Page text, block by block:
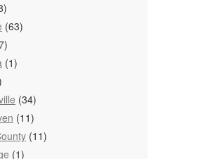
(63)
(1)
(34)
(11)
(11)
(1)